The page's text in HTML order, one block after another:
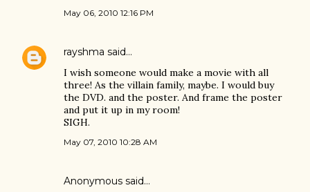
May 06, 2010 12:16 PM
rayshma said…
I wish someone would make a movie with all
three! As the villain family, maybe. I would buy
the DVD. and the poster. And frame the poster
and put it up in my room!
SIGH.
May 07, 2010 10:28 AM
Anonymous said…